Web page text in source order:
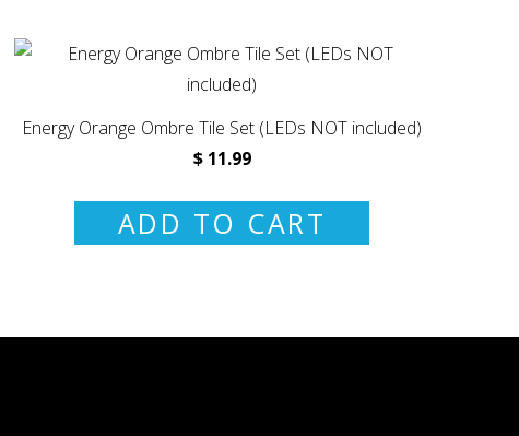
Energy Orange Ombre Tile Set (LEDs NOT included)
$ 11.99
ADD TO CART